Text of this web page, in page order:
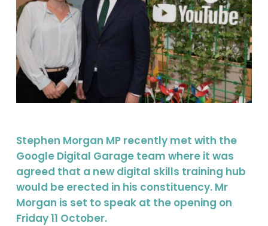
Stephen Morgan MP recently met with the
Google Digital Garage team where it was
agreed that a new digital skills training hub
would be erected in his constituency. Mr
Morgan is set to speak at the opening on
Friday 11 October.